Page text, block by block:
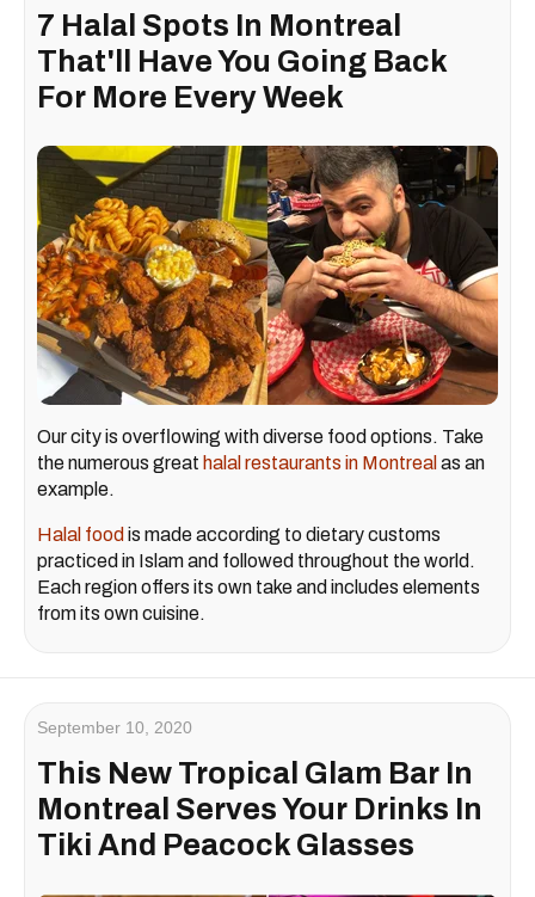
7 Halal Spots In Montreal
That'll Have You Going Back
For More Every Week
Our city is overflowing with diverse food options. Take
the numerous great halal restaurants in Montreal as an
example.
Halal food is made according to dietary customs
practiced in Islam and followed throughout the world.
Each region offers its own take and includes elements
from its own cuisine.
September 10, 2020
This New Tropical Glam Bar In
Montreal Serves Your Drinks In
Tiki And Peacock Glasses